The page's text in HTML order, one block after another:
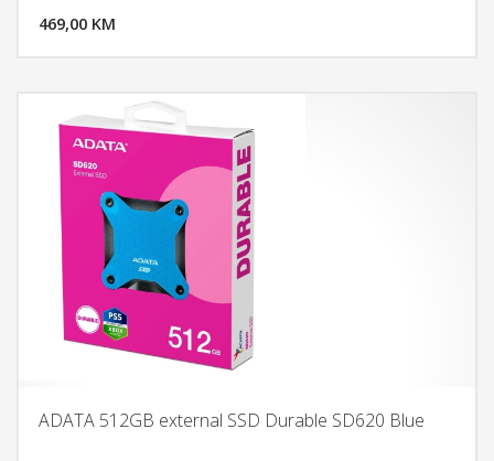
469,00 KM
ADATA 512GB external SSD Durable SD620 Blue